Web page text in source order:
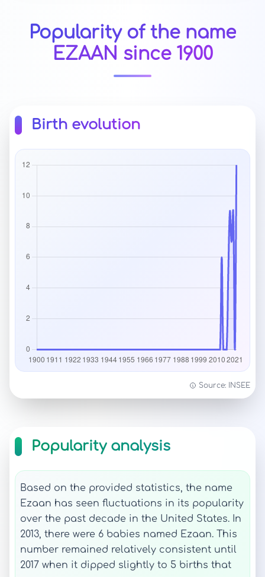
Popularity of the name
EZAAN since 1900
Birth evolution
Source: INSEE
Popularity analysis
Based on the provided statistics, the name
Ezaan has seen fluctuations in its popularity
over the past decade in the United States. In
2013, there were 6 babies named Ezaan. This
number remained relatively consistent until
2017 when it dipped slightly to 5 births that